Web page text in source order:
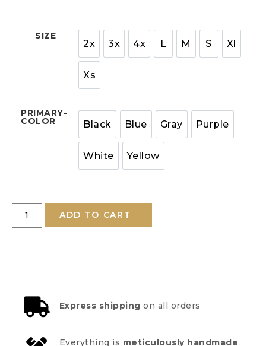
SIZE
2x 3x 4x L M S Xl
Xs
PRIMARY-
COLOR Black Blue Gray Purple
White Yellow
ADD TO CART
Express shipping on all orders
Everything is meticulously handmade